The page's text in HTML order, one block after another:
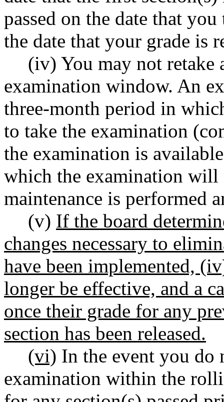
passed on the date that
the date that your grade is
(iv) You may not retake
examination window. An
three-month period in
to take the examination
the examination is
which the examination
maintenance is performed
(v) If the board
changes necessary to
have been implemented,
longer be effective, and a
once their grade for any
section has been released.
(vi) In the event you do
examination within the